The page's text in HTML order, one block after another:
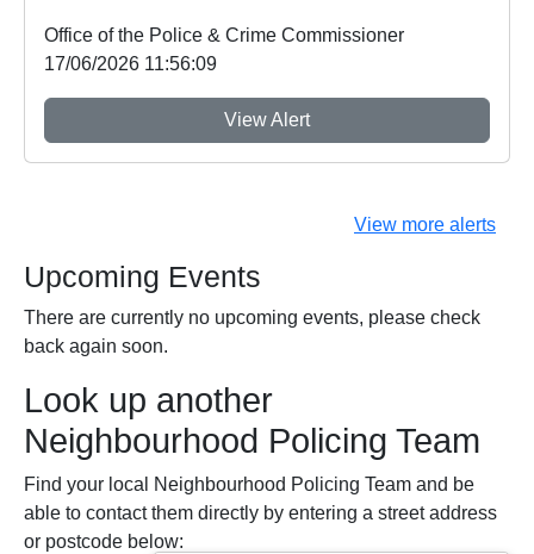
Office of the Police & Crime Commissioner
17/06/2026 11:56:09
View Alert
View more alerts
Upcoming Events
There are currently no upcoming events, please check
back again soon.
Look up another
Neighbourhood Policing Team
Find your local Neighbourhood Policing Team and be
able to contact them directly by entering a street address
or postcode below: